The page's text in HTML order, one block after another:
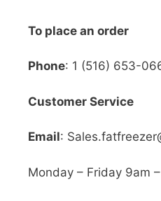
To place an order
Phone: 1 (516) 653-
Customer Service
Email:
Monday – Friday 9am